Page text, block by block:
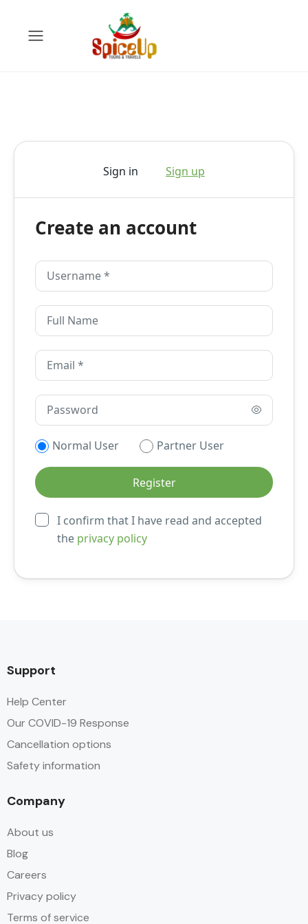
Sign in Sign up
Create an account
Normal User Partner User
I confirm that I have read and accepted
the privacy policy
Support
Help Center
Our COVID-19 Response
Cancellation options
Safety information
Company
About us
Blog
Careers
Privacy policy
Terms of service